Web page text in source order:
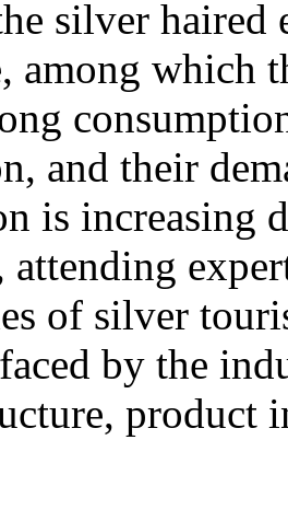
silver haired
among which
and their
is increasing
attending
of silver
by the
product